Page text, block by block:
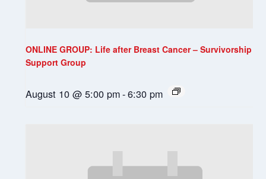
ONLINE GROUP: Life after Breast Cancer – Survivorship
Support Group
August 10 @ 5:00 pm-6:30 pm